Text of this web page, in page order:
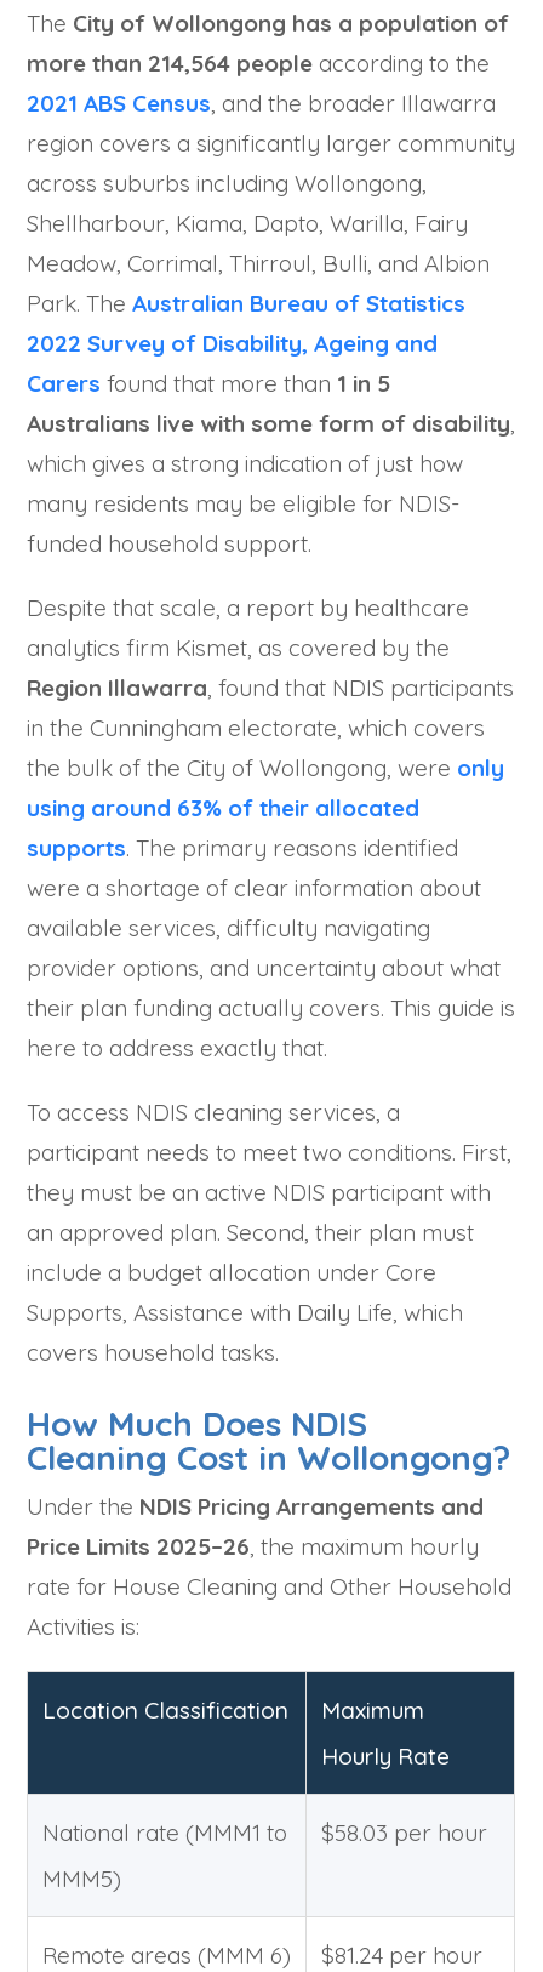
The City of Wollongong has a population of
more than 214,564 people according to the
2021 ABS Census, and the broader Illawarra
region covers a significantly larger community
across suburbs including Wollongong,
Shellharbour, Kiama, Dapto, Warilla, Fairy
Meadow, Corrimal, Thirroul, Bulli, and Albion
Park. TheAustralian Bureau of Statistics
2022 Survey of Disability, Ageing and
Carers found that more than 1 in 5
Australians live with some form of disability,
which gives a strong indication of just how
many residents may be eligible for NDIS-
funded household support.
Despite that scale, a report by healthcare
analytics firm Kismet, as covered by the
Region Illawarra, found that NDIS participants
in the Cunningham electorate, which covers
the bulk of the City of Wollongong, were only
using around 63% of their allocated
supports. The primary reasons identified
were a shortage of clear information about
available services, difficulty navigating
provider options, and uncertainty about what
their plan funding actually covers. This guide is
here to address exactly that.
To access NDIS cleaning services, a
participant needs to meet two conditions. First,
they must be an active NDIS participant with
an approved plan. Second, their plan must
include a budget allocation under Core
Supports, Assistance with Daily Life, which
covers household tasks.
How Much Does NDIS
Cleaning Cost in Wollongong?
Under the NDIS Pricing Arrangements and
Price Limits 2025–26, the maximum hourly
rate for House Cleaning and Other Household
Activities is:
Location Classification
Maximum
Hourly Rate
National rate (MMM1 to
MMM5)
$58.03 per hour
Remote areas (MMM 6) $81.24 per hour